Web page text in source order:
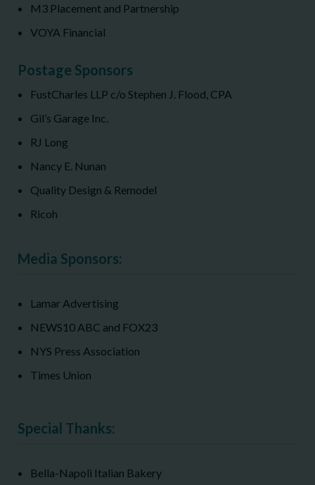
M3 Placement and Partnership
VOYA Financial
Postage Sponsors
FustCharles LLP c/o Stephen J. Flood, CPA
Gil’s Garage Inc.
RJ Long
Nancy E. Nunan
Quality Design & Remodel
Ricoh
Media Sponsors:
Lamar Advertising
NEWS10 ABC and FOX23
NYS Press Association
Times Union
Special Thanks:
Bella-Napoli Italian Bakery